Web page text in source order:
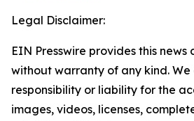
Legal Disclaimer:
EIN Presswire provides this news
without warranty of any kind.
responsibility or liability for the
images, videos, licenses,